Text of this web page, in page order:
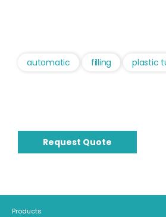
automatic filling plastic
Request Quote
Products